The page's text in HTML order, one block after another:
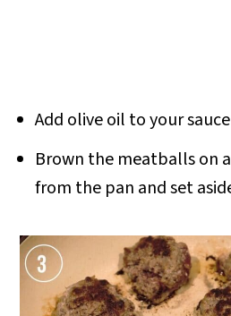
Add olive oil to your
Brown the meatballs on
from the pan and set